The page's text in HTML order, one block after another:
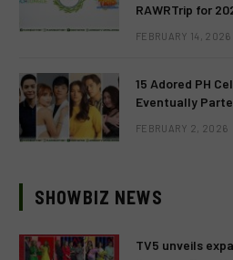
RAWRTrip for
FEBRUARY 14, 2026
15 Adored PH
Eventually
FEBRUARY 2, 2026
SHOWBIZ NEWS
TV5 unveils